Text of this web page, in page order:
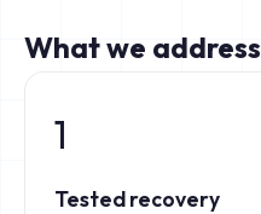
What we address
1
Tested recovery